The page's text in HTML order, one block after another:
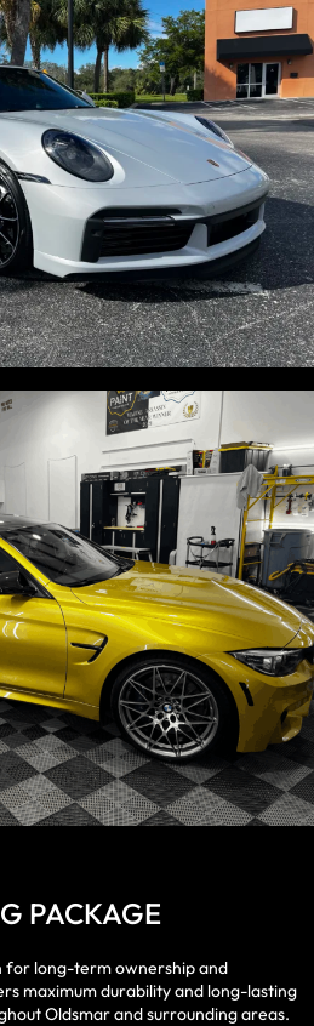
PACKAGE
for long-term ownership and
maximum durability and long-lasting
Oldsmar and surrounding areas.